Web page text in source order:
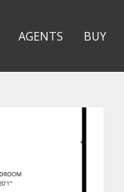
AGENTS BUY